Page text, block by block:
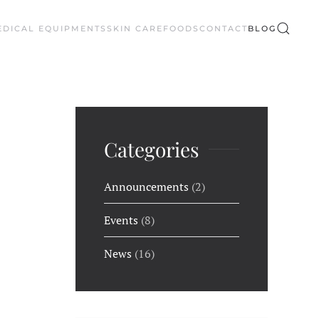
EQUIPMENTS SKIN CARE FOODS CONTACT BLOG
Categories
Announcements (2)
Events (8)
News (16)